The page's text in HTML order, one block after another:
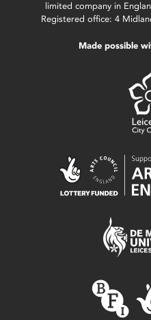
limited company in
Registered office: 4
Made possible